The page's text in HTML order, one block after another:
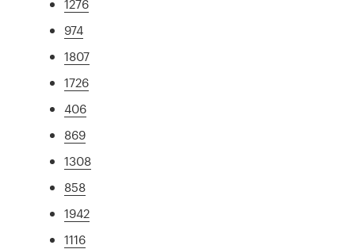
1276
974
1807
1726
406
869
1308
858
1942
1116